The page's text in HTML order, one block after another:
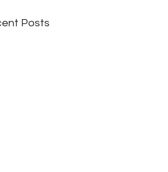
Posts